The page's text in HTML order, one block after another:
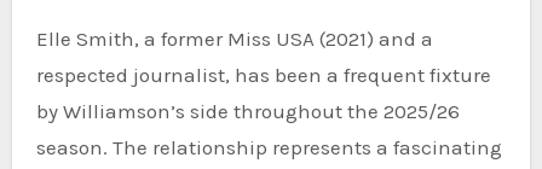
Elle Smith, a former Miss USA (2021) and a
respected journalist, has been a frequent fixture
by Williamson’s side throughout the 2025/26
season. The relationship represents a fascinating